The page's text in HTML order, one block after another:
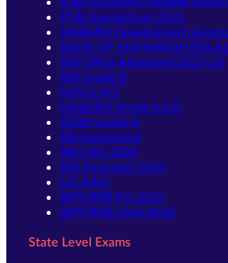
PNB Apprentices 2026
NABARD Development
BANK OF MAHARASHTRA
RBI Office Attendant 2025-26
RBI Grade B
NIACL AO
NABARD Grade A & B
SIDBI Grade A
SBI Apprentice
SBI CBO 2026
RBI Assistant 2026
LIC AAO
IBPS RRB PO 2026
IBPS RRB Clerk 2026
State Level Exams